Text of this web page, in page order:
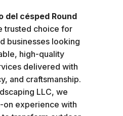
del césped Round
trusted choice for
businesses looking
high-quality
delivered with
and craftsmanship.
LLC, we
on experience with